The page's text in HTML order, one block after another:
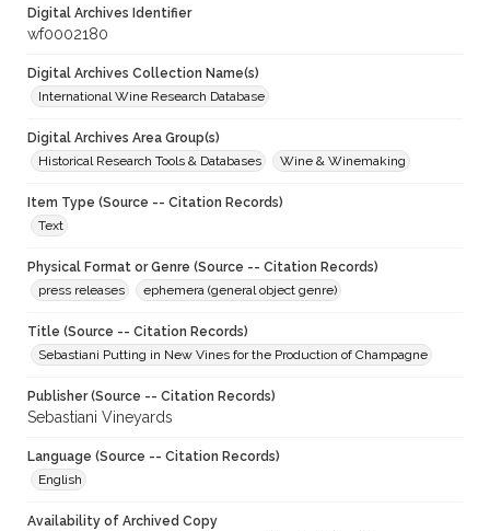
Digital Archives Identifier
wf0002180
Digital Archives Collection Name(s)
International Wine Research Database
Digital Archives Area Group(s)
Historical Research Tools & Databases
Wine & Winemaking
Item Type (Source -- Citation Records)
Text
Physical Format or Genre (Source -- Citation Records)
press releases
ephemera (general object genre)
Title (Source -- Citation Records)
Sebastiani Putting in New Vines for the Production of Champagne
Publisher (Source -- Citation Records)
Sebastiani Vineyards
Language (Source -- Citation Records)
English
Availability of Archived Copy